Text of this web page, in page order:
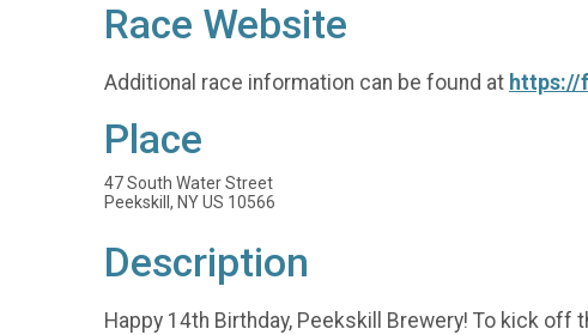
Race Website
Additional race information can be found at https://
Place
47 South Water Street
Peekskill, NY US 10566
Description
Happy 14th Birthday, Peekskill Brewery! To kick off